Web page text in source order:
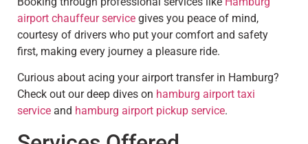
airport chauffeur service gives you peace of mind,
courtesy of drivers who put your comfort and safety
first, making every journey a pleasure ride.
Curious about acing your airport transfer in Hamburg?
Check out our deep dives on hamburg airport taxi
service and hamburg airport pickup service.